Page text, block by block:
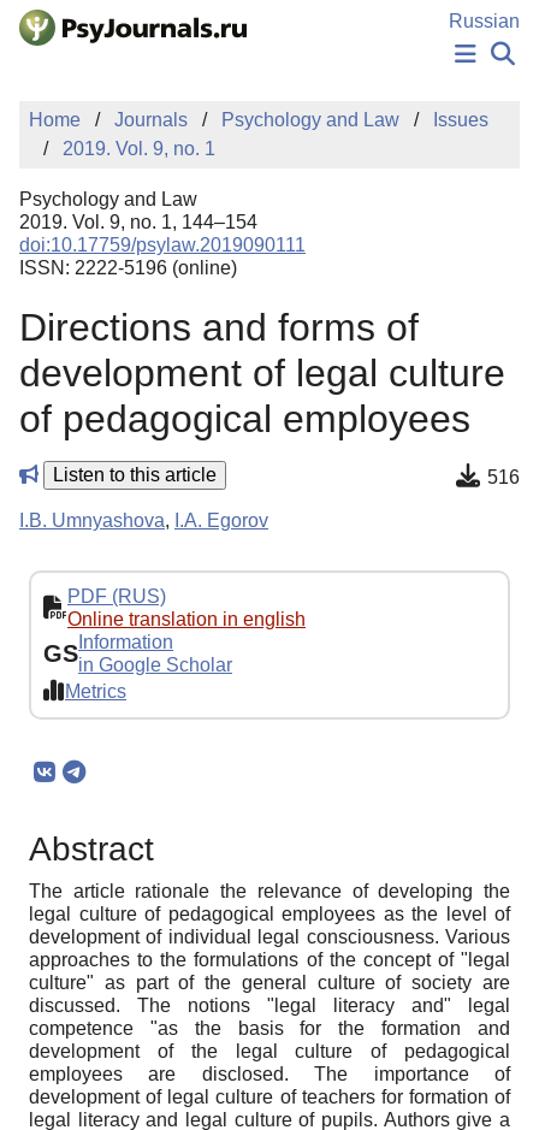
Skip to Main Content
Russian
NEWS
PUBLICATIONS
MANUSCRIPT SUBMISSION
EDITOR'S CHOICE
Sign Up
Home Journals Psychology and Law
Issues
2019. Vol. 9, no. 1
Psychology and Law
2019. Vol. 9, no. 1, 144–154
doi:10.17759/psylaw.2019090111
ISSN: 2222-5196 (online)
Directions and forms of
development of legal culture
of pedagogical employees
Listen to this article 516
I.B. Umnyashova, I.A. Egorov
PDF (RUS)
Online translation in english
GS Information
in Google Scholar
Metrics
Abstract
The article rationale the relevance of developing the
legal culture of pedagogical employees as the level of
development of individual legal consciousness. Various
approaches to the formulations of the concept of "legal
culture" as part of the general culture of society are
discussed. The notions "legal literacy and" legal
competence "as the basis for the formation and
development of the legal culture of pedagogical
employees are disclosed. The importance of
development of legal culture of teachers for formation of
legal literacy and legal culture of pupils. Authors give a